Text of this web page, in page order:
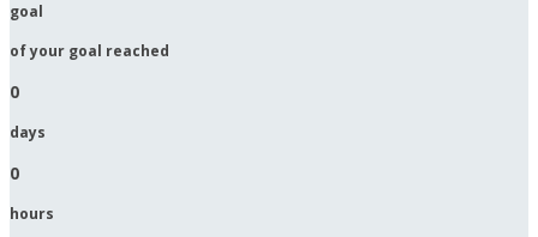
goal
of your goal reached
0
days
0
hours